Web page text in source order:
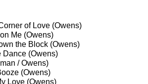
of Love (Owens)
Me (Owens)
the Block (Owens)
Dance (Owens)
/ Owens)
(Owens)
Love (Owens)